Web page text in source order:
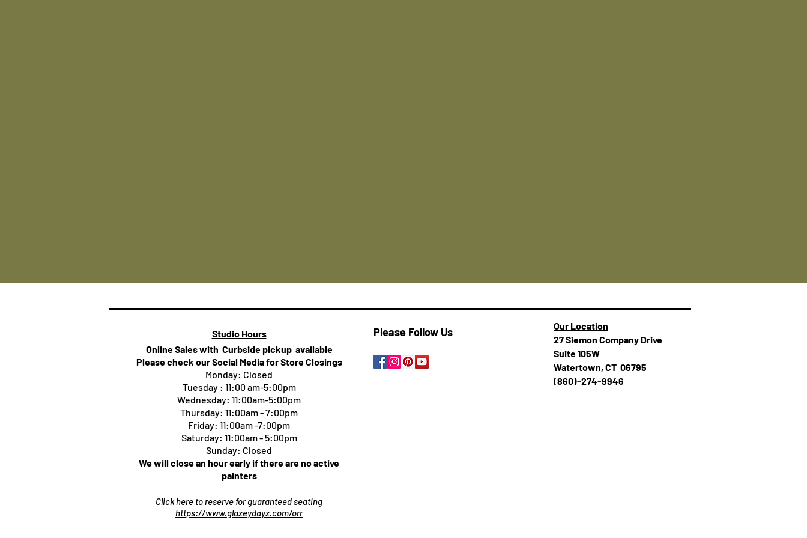
Studio Hours
Online Sales with Curbside pickup available
Please check our Social Media for Store Closings
Monday: Closed
Tuesday : 11:00 am-5:00pm
Wednesday: 11:00am-5:00pm
Thursday: 11:00am - 7:00pm
Friday: 11:00am -7:00pm
Saturday: 11:00am - 5:00pm
Sunday: Closed
We will close an hour early if there are no active
painters
Click here to reserve for guaranteed seating
https://www.glazeydayz.com/orr
Please Follow Us
Our Location
27 Siemon Company Drive
Suite 105W
Watertown, CT 06795
(860)-274-994​​6